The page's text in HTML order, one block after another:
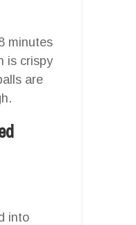
minutes
is crispy
are
into